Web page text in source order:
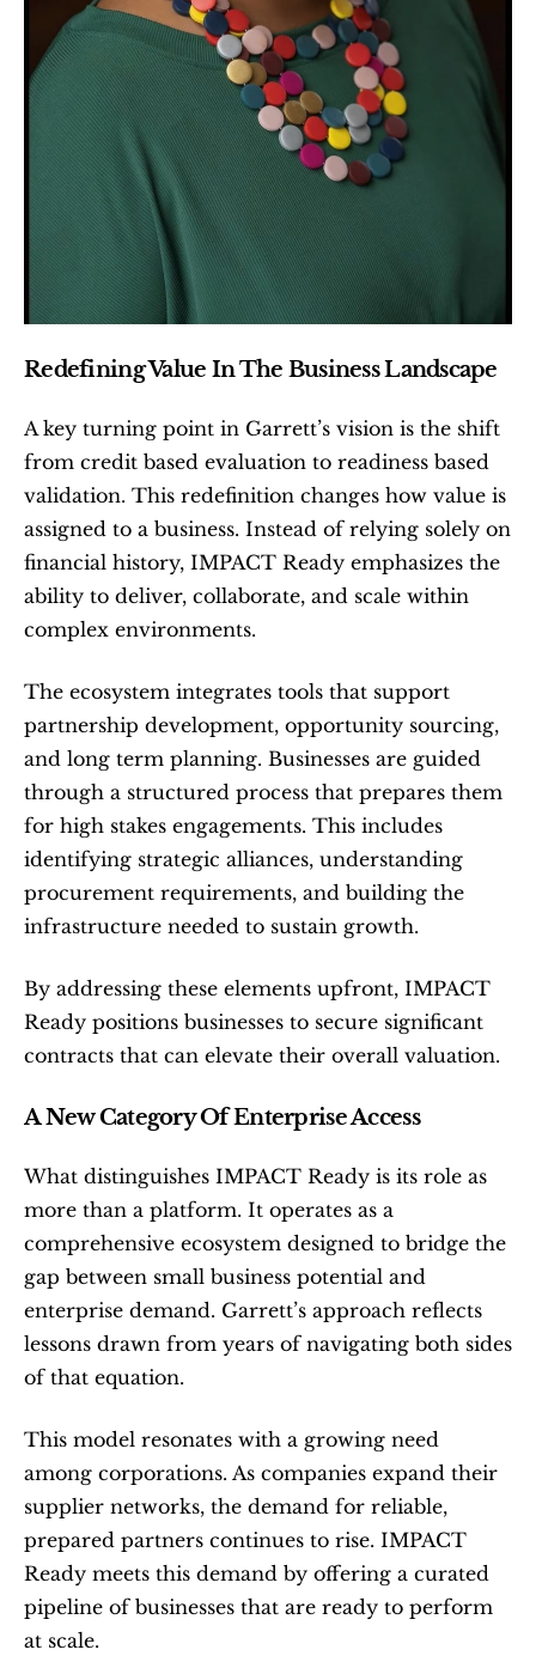
Redefining Value In The Business Landscape
A key turning point in Garrett’s vision is the shift
from credit based evaluation to readiness based
validation. This redefinition changes how value is
assigned to a business. Instead of relying solely on
financial history, IMPACT Ready emphasizes the
ability to deliver, collaborate, and scale within
complex environments.
The ecosystem integrates tools that support
partnership development, opportunity sourcing,
and long term planning. Businesses are guided
through a structured process that prepares them
for high stakes engagements. This includes
identifying strategic alliances, understanding
procurement requirements, and building the
infrastructure needed to sustain growth.
By addressing these elements upfront, IMPACT
Ready positions businesses to secure significant
contracts that can elevate their overall valuation.
A New Category Of Enterprise Access
What distinguishes IMPACT Ready is its role as
more than a platform. It operates as a
comprehensive ecosystem designed to bridge the
gap between small business potential and
enterprise demand. Garrett’s approach reflects
lessons drawn from years of navigating both sides
of that equation.
This model resonates with a growing need
among corporations. As companies expand their
supplier networks, the demand for reliable,
prepared partners continues to rise. IMPACT
Ready meets this demand by offering a curated
pipeline of businesses that are ready to perform
at scale.